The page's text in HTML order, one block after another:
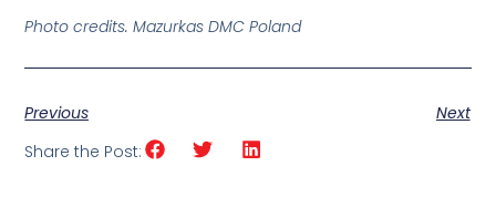
Photo credits. Mazurkas DMC Poland
Previous
Next
Share the Post: